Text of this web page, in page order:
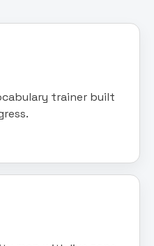
trainer built